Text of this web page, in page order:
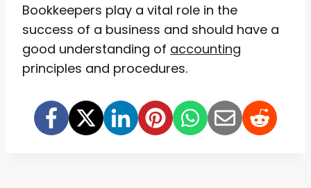
Bookkeepers play a vital role in the
success of a business and should have a
good understanding of accounting
principles and procedures.